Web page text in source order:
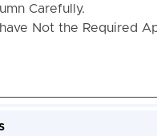
Carefully.
Not the Required